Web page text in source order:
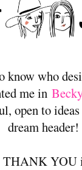
know who
me in
open to
dream header!
YOU